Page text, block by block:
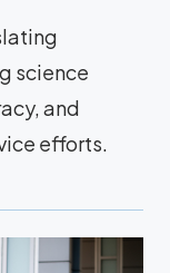
science
and
efforts.